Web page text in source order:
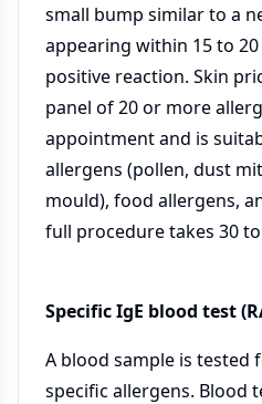
small bump similar to a
appearing within 15 to
positive reaction. Skin
panel of 20 or more
appointment and is
allergens (pollen, dust
mould), food allergens,
full procedure takes 30
Specific IgE blood test
A blood sample is tested
specific allergens. Blood